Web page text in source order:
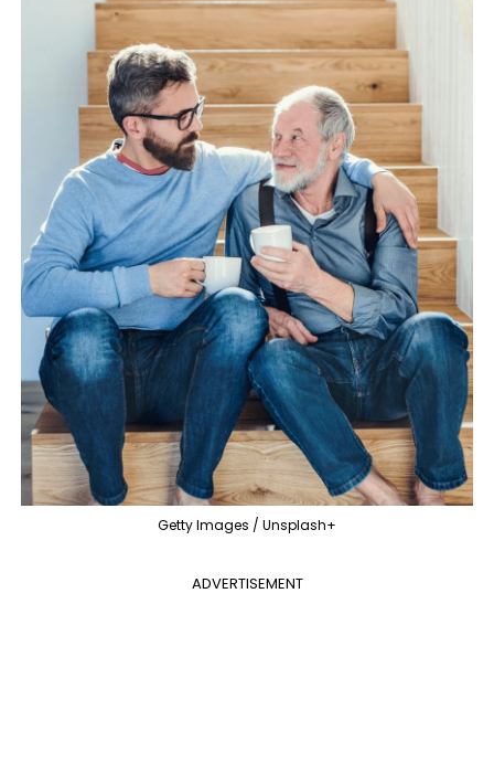
Getty Images / Unsplash+
ADVERTISEMENT